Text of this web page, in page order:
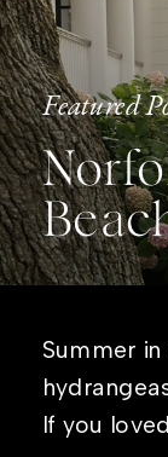
Featured
Summer
If you